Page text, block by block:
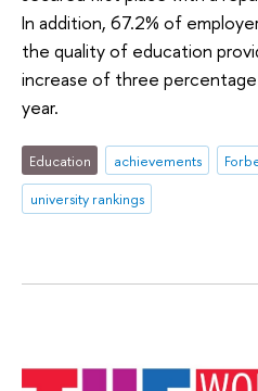
In addition, 67.2% of
the quality of education
increase of three
year.
Education achievements
university rankings